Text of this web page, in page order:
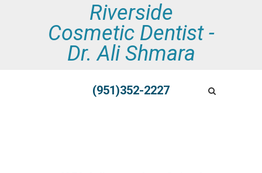
Riverside
Cosmetic Dentist -
Dr. Ali Shmara
(951)352-2227